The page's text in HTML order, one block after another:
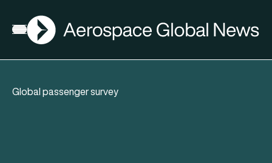
Open menu
AGN
Global passenger survey